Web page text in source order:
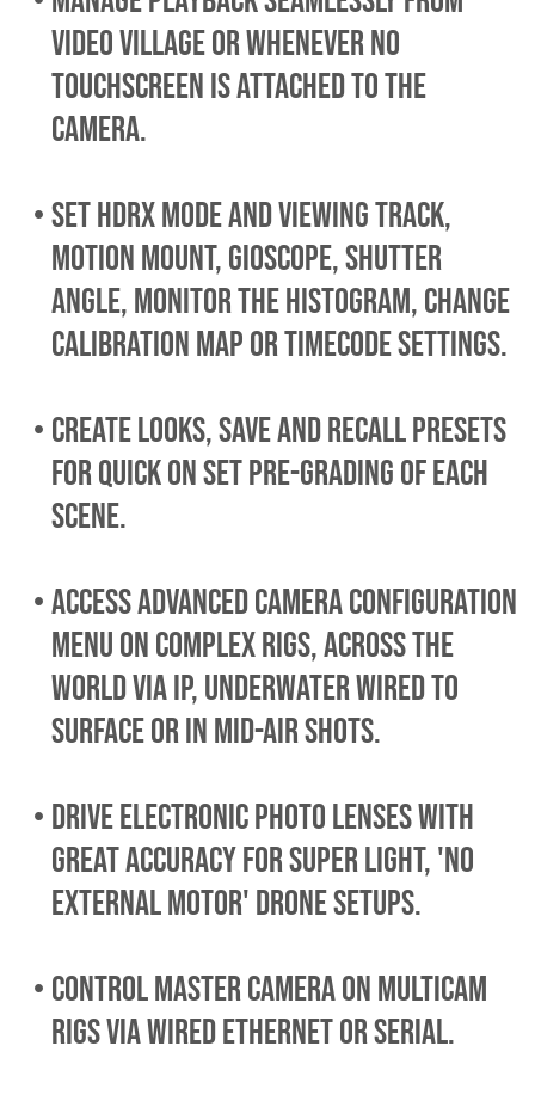
video village or whenever no
touchscreen is attached to the
camera.
set HDRx mode and viewing track,
Motion Mount, Gioscope, shutter
angle, monitor the histogram, CHANGE
calibration map or TIMECODE SETTINGS.
create looks, save and recall presets
for quick on set pre-grading of each
scene.
access advanced camera configuration
menu on complex rigs, across the
world via IP, underwater wired to
surface or in mid-air shots.
drive electronic photo lenses with
great accuracy for super light, 'no
external motor' DRONE setups.
control master camera ON multicam
rigs VIA WIRED ETHERNET OR SERIAL.